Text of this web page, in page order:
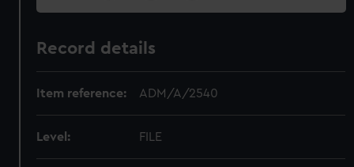
Record details
Item reference: ADM/A/2540
Level: FILE